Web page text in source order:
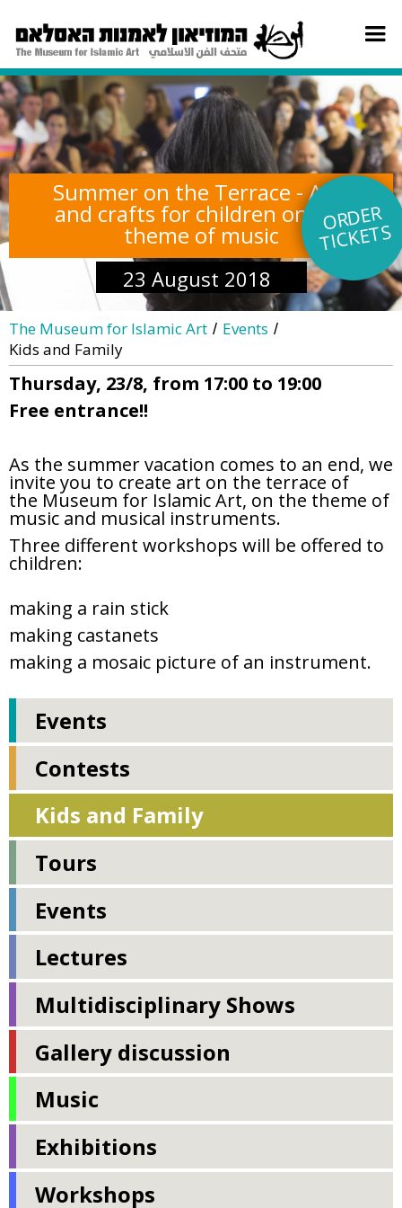
Summer on the Terrace - Arts
and crafts for children on the
theme of music
23 August 2018
The Museum for Islamic Art / Events /
Kids and Family
Thursday, 23/8, from 17:00 to 19:00
Free entrance!!
As the summer vacation comes to an end, we
invite you to create art on the terrace of
the Museum for Islamic Art, on the theme of
music and musical instruments.
Three different workshops will be offered to
children:
making a rain stick
making castanets
making a mosaic picture of an instrument.
Events
Contests
Kids and Family
Tours
Events
Lectures
Multidisciplinary Shows
Gallery discussion
Music
Exhibitions
Workshops
O
R
DE
R
TI
C
KE
TS